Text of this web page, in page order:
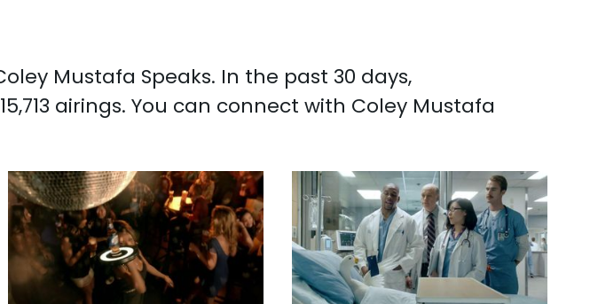
Mustafa Speaks. In the past 30 days,
airings. You can connect with Coley Mustafa